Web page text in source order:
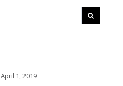
April 1, 2019